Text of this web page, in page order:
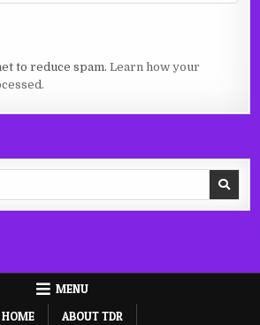
to reduce spam.Learn how your
MENU
HOME
ABOUT TDR